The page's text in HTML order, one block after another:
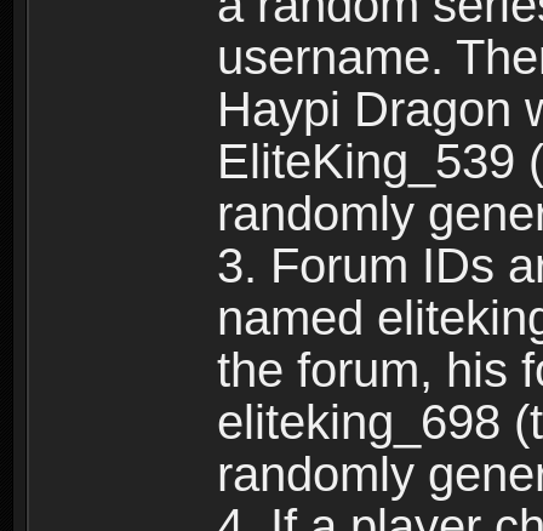
username.
Haypi Dragon
EliteKing_539
randomly
3. Forum IDs
named
the forum, his
eliteking_698
randomly